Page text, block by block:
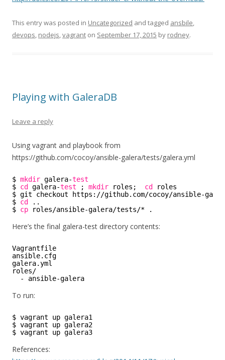
This entry was posted in Uncategorized and tagged ansbile,
devops, nodejs,vagrant on September 17, 2015 by rodney.
Playing with GaleraDB
Leave a reply
Using vagrant and playbook from
https://github.com/cocoy/ansible-galera/tests/galera.yml
$ mkdir galera-test
$ cd galera-test ; mkdir roles; cd
roles
$ git checkout https: //github.com/cocoy/ansible-
$ cd
..
$ cp roles/ansible-galera/tests/* .
Here’s the final galera-test directory contents:
Vagrantfile
ansible.cfg
galera.yml
roles/
- ansible-galera
To run:
$ vagrant up galera1
$ vagrant up galera2
$ vagrant up galera3
References: